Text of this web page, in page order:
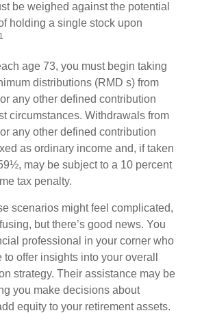
be weighed against the potential
holding a single stock upon
1
age 73, you must begin taking
distributions (RMD s) from
any other defined contribution
circumstances. Withdrawals from
any other defined contribution
as ordinary income and, if taken
may be subject to a 10 percent
tax penalty.
scenarios might feel complicated,
but there’s good news. You
professional in your corner who
to offer insights into your overall
strategy. Their assistance may be
you make decisions about
equity to your retirement assets.